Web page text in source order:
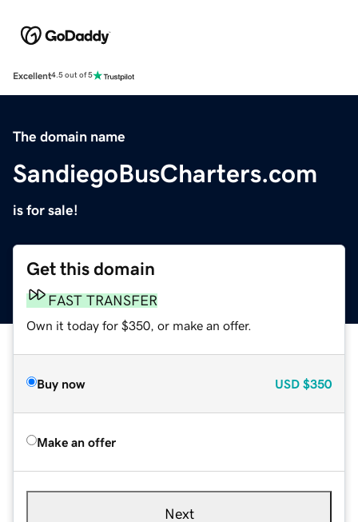
Excellent4.5 out of 5
The domain name
SandiegoBusCharters.com
is for sale!
Get this domain
FAST TRANSFER
Own it today for $350, or make an offer.
Buy now USD $350
Make an offer
Next